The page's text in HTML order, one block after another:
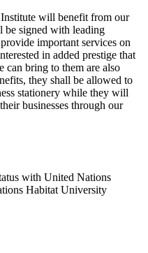
will benefit from our
be signed with leading
important services on
in added prestige that
can bring to them are also
they shall be allowed to
stationery while they will
businesses through our
with United Nations
Habitat University